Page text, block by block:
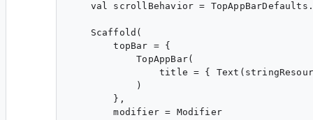
val scrollBehavior =
    Scaffold(
        topBar = {
            TopAppBar(
title = {
            )
        },
        modifier = Modifier